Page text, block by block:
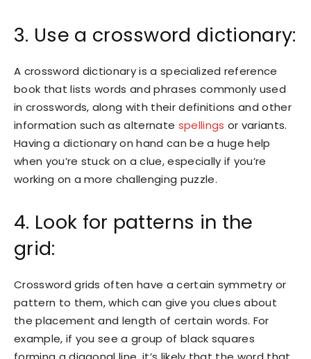
3. Use a crossword dictionary:
A crossword dictionary is a specialized reference
book that lists words and phrases commonly used
in crosswords, along with their definitions and other
information such as alternate spellings or variants.
Having a dictionary on hand can be a huge help
when you’re stuck on a clue, especially if you’re
working on a more challenging puzzle.
4. Look for patterns in the
grid:
Crossword grids often have a certain symmetry or
pattern to them, which can give you clues about
the placement and length of certain words. For
example, if you see a group of black squares